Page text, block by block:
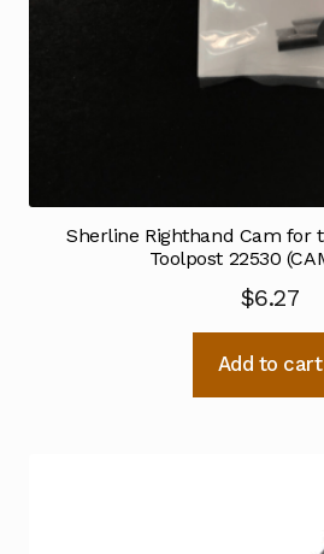
Sherline Righthand Cam for
Toolpost 22530
$6.27
Add to cart